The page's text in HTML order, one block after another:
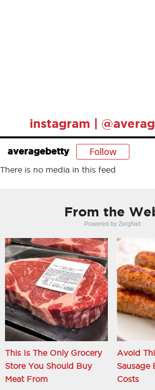
instagram |
averagebetty Follow
There is no media in this feed
From the
Powered by ZergNet
This Is The Only Grocery
Store You Should Buy
Meat From
Avoid
Sausage
Costs